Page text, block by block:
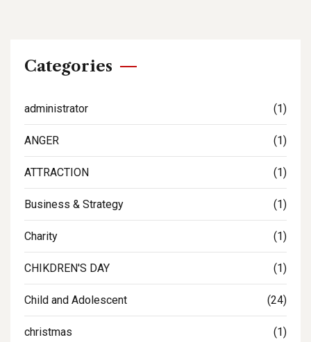
Categories
administrator (1)
ANGER (1)
ATTRACTION (1)
Business & Strategy (1)
Charity (1)
CHIKDREN'S DAY (1)
Child and Adolescent (24)
christmas (1)